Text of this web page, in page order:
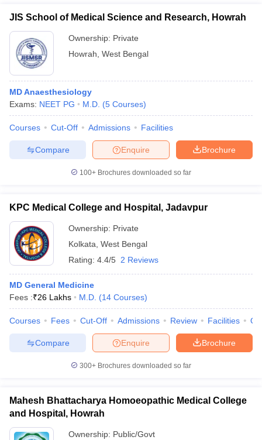
JIS School of Medical Science and Research, Howrah
Ownership: Private
Howrah West Bengal
MD Anaesthesiology
Exams: NEET PG M.D. (5 Courses)
Courses Cut-Off Admissions Facilities
Brochure
Enquire
Compare
100+ Brochures downloaded so far
KPC Medical College and Hospital, Jadavpur
Ownership: Private
Kolkata West Bengal
Rating: 4.4/5 2 Reviews
MD General Medicine
Fees :₹26 Lakhs M.D. (14 Courses)
Courses Fees Cut-Off Admissions Review Facilities
Brochure
Enquire
Compare
300+ Brochures downloaded so far
Mahesh Bhattacharya Homoeopathic Medical College
and Hospital, Howrah
Ownership: Public/Govt